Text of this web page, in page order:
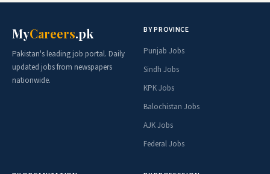
MyCareers.pk
Pakistan's leading job portal. Daily
updated jobs from newspapers
nationwide.
BY PROVINCE
Punjab Jobs
Sindh Jobs
KPK Jobs
Balochistan Jobs
AJK Jobs
Federal Jobs